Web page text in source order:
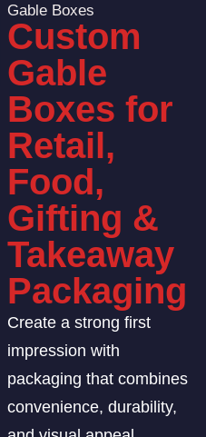
Gable Boxes
Custom
Gable
Boxes for
Retail,
Food,
Gifting &
Takeaway
Packaging
Create a strong first
impression with
packaging that combines
convenience, durability,